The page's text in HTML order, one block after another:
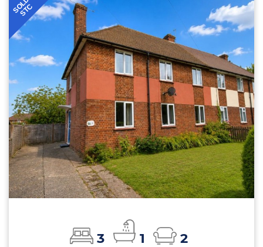
SOLD
STC
3 1
2